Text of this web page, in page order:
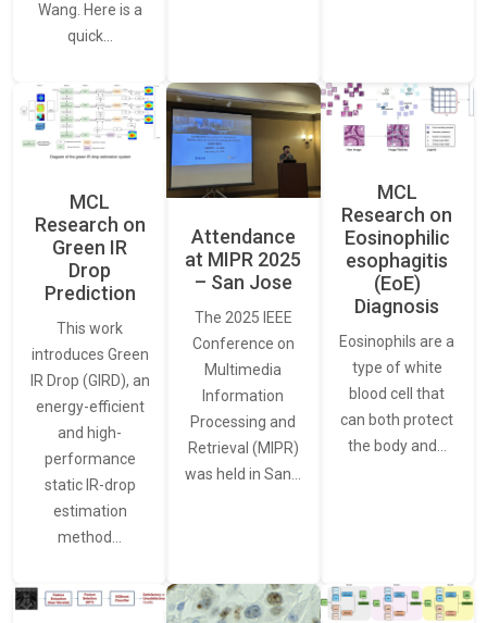
Wang. Here is a
quick…
MCL
Research on
Green IR
Drop
Prediction
This work
introduces Green
IR Drop (GIRD), an
energy-efficient
and high-
performance
static IR-drop
estimation
method…
Attendance
at MIPR 2025
– San Jose
The 2025 IEEE
Conference on
Multimedia
Information
Processing and
Retrieval (MIPR)
was held in San…
MCL
Research on
Eosinophilic
esophagitis
(EoE)
Diagnosis
Eosinophils are a
type of white
blood cell that
can both protect
the body and…